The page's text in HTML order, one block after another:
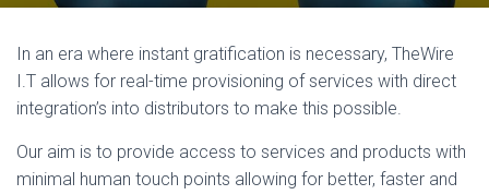
In an era where instant gratification is necessary, TheWire
I.T allows for real-time provisioning of services with direct
integration’s into distributors to make this possible.
Our aim is to provide access to services and products with
minimal human touch points allowing for better, faster and